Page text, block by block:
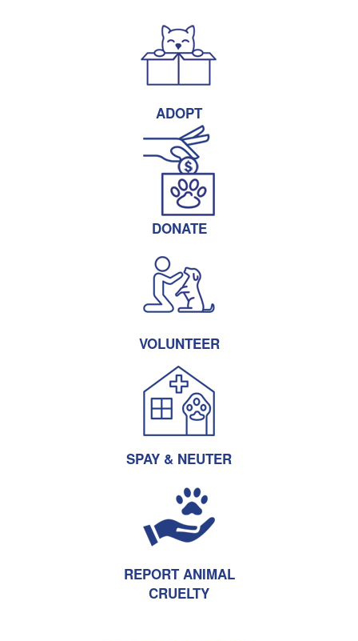
ADOPT
DONATE
VOLUNTEER
SPAY & NEUTER
REPORT ANIMAL
CRUELTY